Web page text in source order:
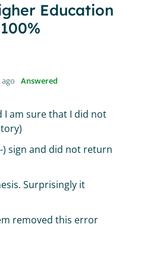
Education
ago Answered
I am sure that I did not
) sign and did not return
Surprisingly it
removed this error